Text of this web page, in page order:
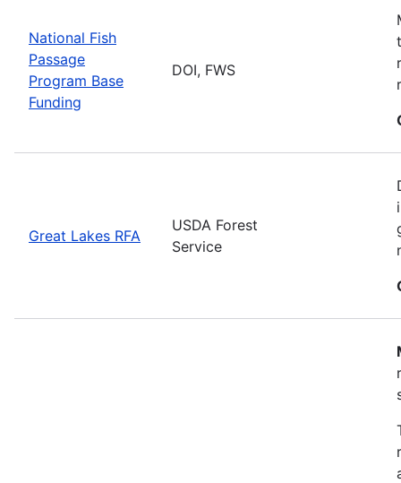
National Fish
Passage
Program Base
Funding
DOI, FWS
Great Lakes RFA
USDA Forest
Service